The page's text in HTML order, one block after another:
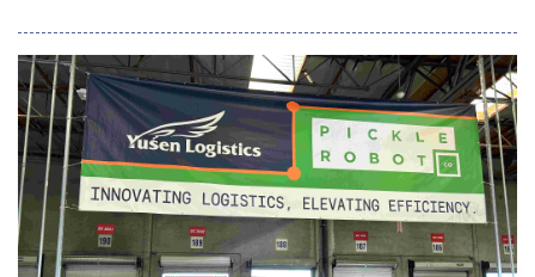
innovations for AI Factory, Edge AI, and Phyical AI applications
at Future of Memory and Storage (FMS) 2026, taking place
August 4 to 6 in Santa Clara, California, at B